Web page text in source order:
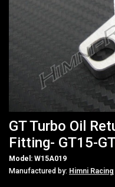
GT Turbo Oil
Fitting- GT15-
Model: W15A019
Manufactured by: Himni Racing